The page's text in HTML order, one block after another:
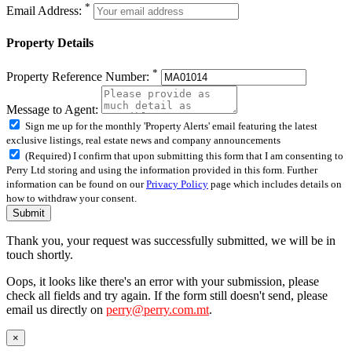
Email Address: *
Property Details
Property Reference Number: *
Message to Agent:
Sign me up for the monthly 'Property Alerts' email featuring the latest
exclusive listings, real estate news and company announcements
(Required) I confirm that upon submitting this form that I am consenting to
Perry Ltd storing and using the information provided in this form. Further
information can be found on ourPrivacy Policy page which includes details on
how to withdraw your consent.
Submit
Thank you, your request was successfully submitted, we will be in
touch shortly.
Oops, it looks like there's an error with your submission, please
check all fields and try again. If the form still doesn't send, please
email us directly on perry@perry.com.mt.
×